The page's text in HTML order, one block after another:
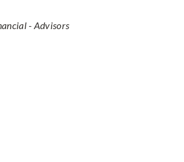
- Advisors